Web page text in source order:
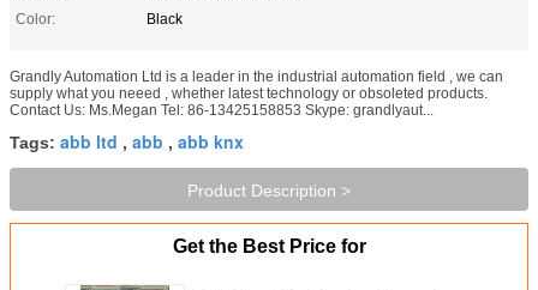
Color:
Black
Grandly Automation Ltd is a leader in the industrial automation field , we can
supply what you neeed , whether latest technology or obsoleted products.
Contact Us: Ms.Megan Tel: 86-13425158853 Skype: grandlyaut...
Tags: abb ltd , abb , abb knx
Product Description >
Get the Best Price for